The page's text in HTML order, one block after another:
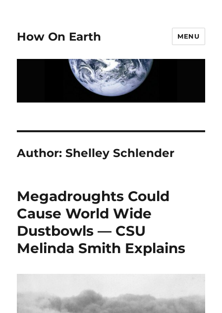
How On Earth MENU
Author:Shelley Schlender
Megadroughts Could
Cause World Wide
Dustbowls — CSU
Melinda Smith Explains